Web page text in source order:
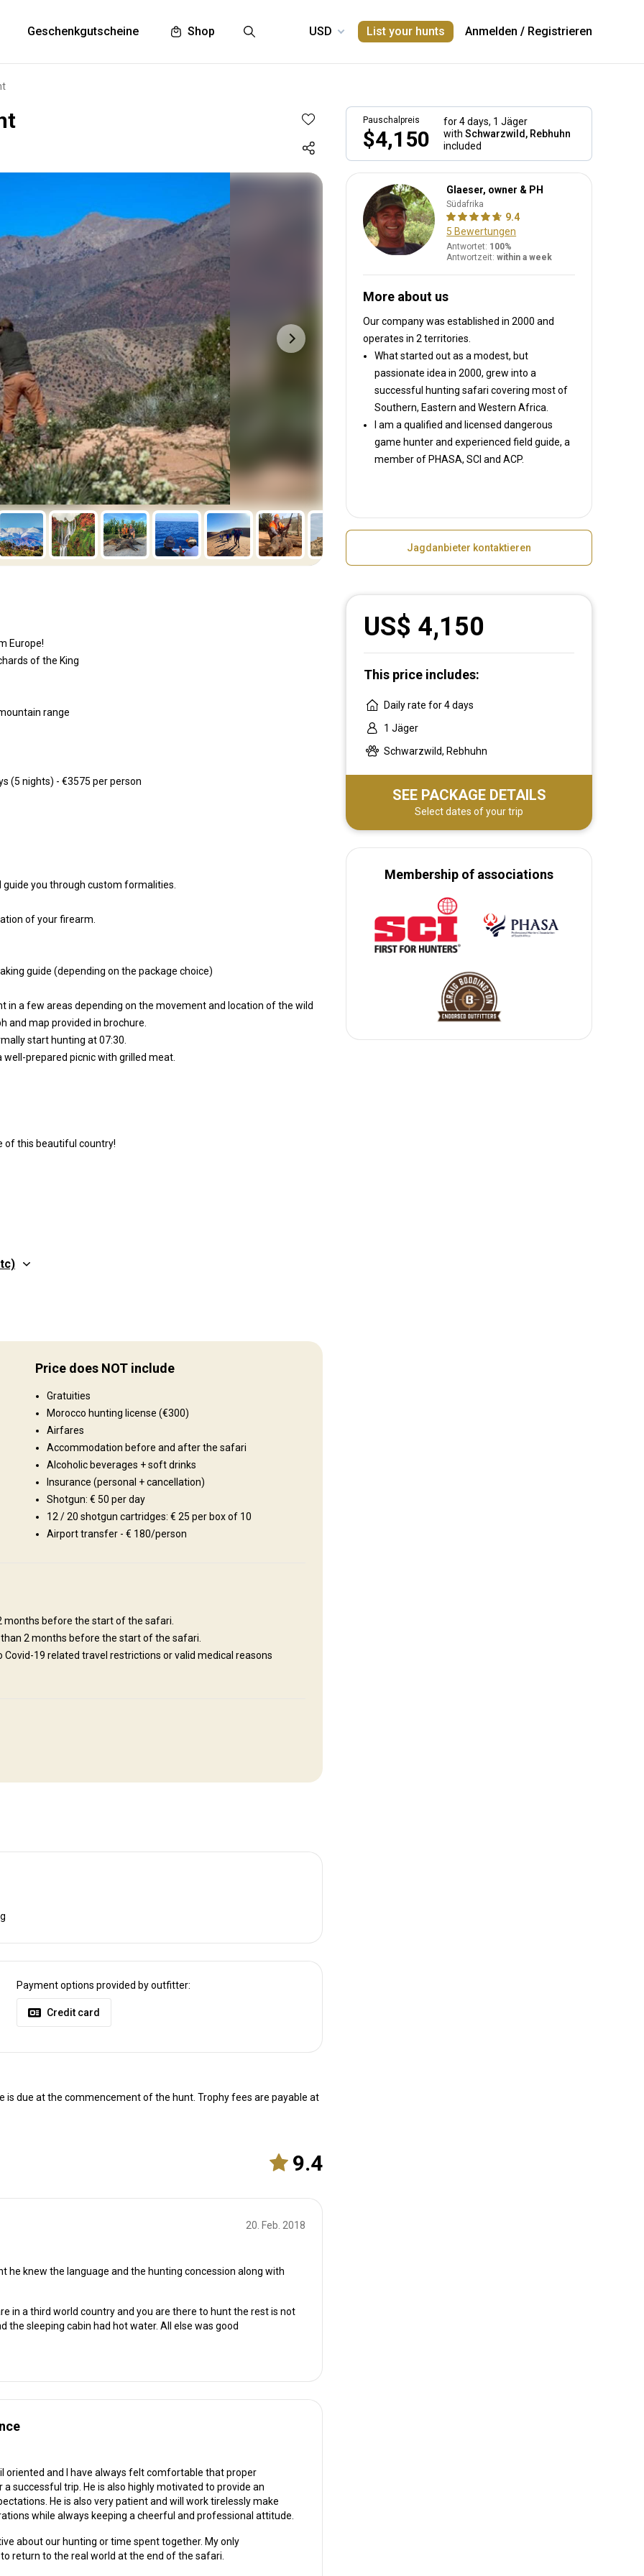
Geschenkgutscheine Shop List your hunts Anmelden / Registrieren
Pauschalpreis
$4,150
for 4 days, 1 Jäger
withSchwarzwild, Rebhuhn
included
Glaeser, owner & PH
Südafrika
9.4
5 Bewertungen
Antwortet: 100%
Antwortzeit:within a week
More about us
Our company was established in 2000and
operates in 2 territories.
What started out as a modest, but
passionate idea in 2000, grew into a
successful hunting safari covering most of
Southern, Eastern and Western Africa.
I am a qualified and licensed dangerous
game hunter and experienced field guide, a
member of PHASA, SCI and ACP.
Jagdanbieter kontaktieren
Europe!
of the King
range
(5 nights) - €3575 per person
you through custom formalities.
of your firearm.
guide (depending on the package choice)
in a few areas depending on the movement and location of the wild
and map provided in brochure.
start hunting at 07:30.
well-prepared picnic with grilled meat.
of this beautiful country!
Plains: 50%, Hills: 30%, Gebirge 20%
Landschaft
Fields/Bush: 100%
Price does NOT include
Gratuities
Morocco hunting license (€300)
Airfares
Accommodation before and after the safari
Alcoholic beverages + soft drinks
Insurance (personal + cancellation)
Shotgun: € 50 per day
12 / 20 shotgun cartridges: € 25 per box of 10
Airport transfer - € 180/person
months before the start of the safari.
2 months before the start of the safari.
19 related travel restrictions or valid medical reasons
Payment options provided by outfitter:
Credit card
is due at the commencement of the hunt. Trophy fees are payable at
9.4
20. Feb. 2018
he knew the language and the hunting concession along with
in a third world country and you are there to hunt the rest is not
the sleeping cabin had hot water. All else was good
oriented and I have always felt comfortable that proper
successful trip. He is also highly motivated to provide an
He is also very patient and will work tirelessly make
while always keeping a cheerful and professional attitude.
about our hunting or time spent together. My only
return to the real world at the end of the safari.
US$ 4,150
This price includes:
Daily rate for 4 days
1 Jäger
Schwarzwild, Rebhuhn
SEE PACKAGE DETAILS
Select dates of your trip
Membership of associations